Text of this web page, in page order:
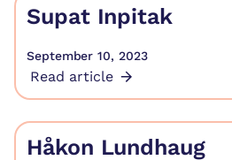
Supat Inpitak
September 10, 2023
Read article
Håkon Lundhaug